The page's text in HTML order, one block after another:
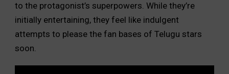
to the protagonist’s superpowers. While they’re
initially entertaining, they feel like indulgent
attempts to please the fan bases of Telugu stars
soon.